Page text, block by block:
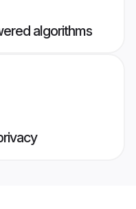
algorithms